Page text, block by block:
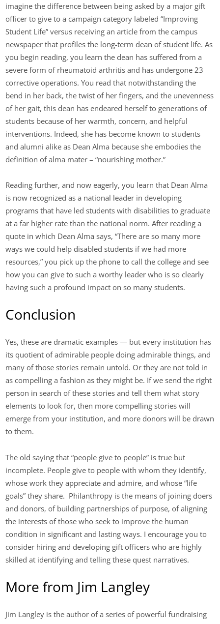
imagine the difference between being asked by a major gift
officer to give to a campaign category labeled “Improving
Student Life” versus receiving an article from the campus
newspaper that profiles the long-term dean of student life. As
you begin reading, you learn the dean has suffered from a
severe form of rheumatoid arthritis and has undergone 23
corrective operations. You read that notwithstanding the
bend in her back, the twist of her fingers, and the unevenness
of her gait, this dean has endeared herself to generations of
students because of her warmth, concern, and helpful
interventions. Indeed, she has become known to students
and alumni alike as Dean Alma because she embodies the
definition of alma mater – “nourishing mother.”
Reading further, and now eagerly, you learn that Dean Alma
is now recognized as a national leader in developing
programs that have led students with disabilities to graduate
at a far higher rate than the national norm. After reading a
quote in which Dean Alma says, “There are so many more
ways we could help disabled students if we had more
resources,” you pick up the phone to call the college and see
how you can give to such a worthy leader who is so clearly
having such a profound impact on so many students.
Conclusion
Yes, these are dramatic examples — but every institution has
its quotient of admirable people doing admirable things, and
many of those stories remain untold. Or they are not told in
as compelling a fashion as they might be. If we send the right
person in search of these stories and tell them what story
elements to look for, then more compelling stories will
emerge from your institution, and more donors will be drawn
to them.
The old saying that “people give to people” is true but
incomplete. People give to people with whom they identify,
whose work they appreciate and admire, and whose “life
goals” they share. Philanthropy is the means of joining doers
and donors, of building partnerships of purpose, of aligning
the interests of those who seek to improve the human
condition in significant and lasting ways. I encourage you to
consider hiring and developing gift officers who are highly
skilled at identifying and telling these quest narratives.
More from Jim Langley
Jim Langley is the author of a series of powerful fundraising